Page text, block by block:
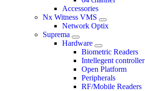
Accessories
Nx Witness VMS
Network Optix
Suprema
Hardware
Biometric Readers
Intellegent controller
Open Platform
Peripherals
RF/Mobile Readers